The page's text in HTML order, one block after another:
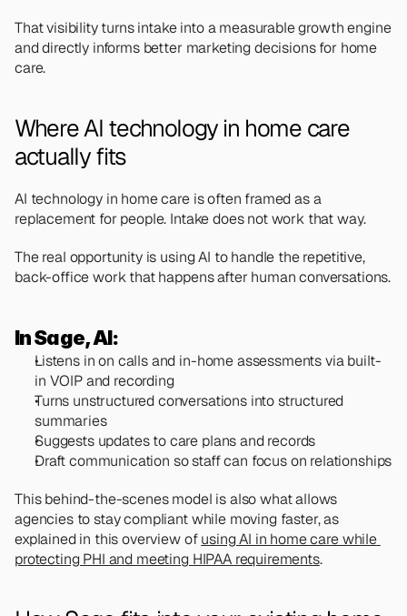
That visibility turns intake into a measurable growth engine
and directly informs better marketing decisions for home
care.
Where AI technology in home care
actually fits
AI technology in home care is often framed as a
replacement for people. Intake does not work that way.
The real opportunity is using AI to handle the repetitive,
back-office work that happens after human conversations.
In Sage, AI:
Listens in on calls and in-home assessments via built-
in VOIP and recording
Turns unstructured conversations into structured
summaries
Suggests updates to care plans and records
Draft communication so staff can focus on relationships
This behind-the-scenes model is also what allows
agencies to stay compliant while moving faster, as
explained in this overview of using AI in home care while
protecting PHI and meeting HIPAA requirements.